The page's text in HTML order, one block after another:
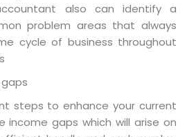
also can identify a
problem areas that always
cycle of business throughout
steps to enhance your current
income gaps which will arise on